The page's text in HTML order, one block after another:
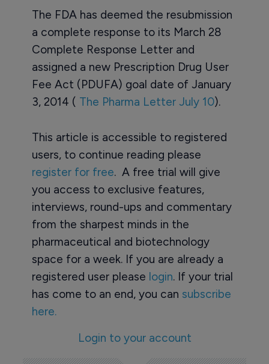
The FDA has deemed the resubmission
a complete response to its March 28
Complete Response Letter and
assigned a new Prescription Drug User
Fee Act (PDUFA) goal date of January
3, 2014 ( The Pharma Letter July 10).
This article is accessible to registered
users, to continue reading please
register for free. A free trial will give
you access to exclusive features,
interviews, round-ups and commentary
from the sharpest minds in the
pharmaceutical and biotechnology
space for a week. If you are already a
registered user please login. If your trial
has come to an end, you can subscribe
here.
Login to your account